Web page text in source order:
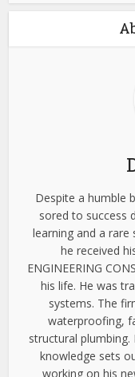
Despite a humble
sored to success
learning and a
he received
ENGINEERING
his life. He was
systems. The
waterproofing,
structural
knowledge sets
working on his